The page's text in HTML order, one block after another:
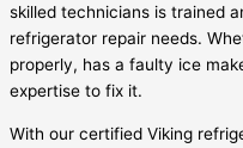
skilled technicians is trained
refrigerator repair needs.
properly, has a faulty ice
expertise to fix it.
With our certified Viking